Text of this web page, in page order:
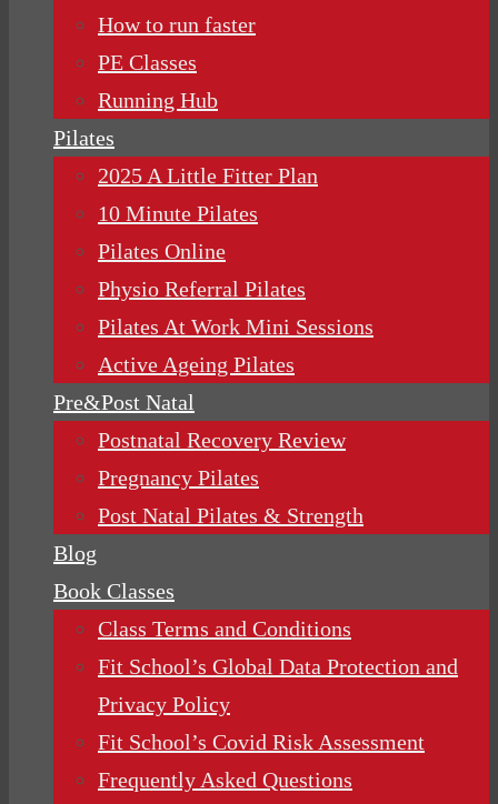
How to run faster
PE Classes
Running Hub
Pilates
2025 A Little Fitter Plan
10 Minute Pilates
Pilates Online
Physio Referral Pilates
Pilates At Work Mini Sessions
Active Ageing Pilates
Pre&Post Natal
Postnatal Recovery Review
Pregnancy Pilates
Post Natal Pilates & Strength
Blog
Book Classes
Class Terms and Conditions
Fit School’s Global Data Protection and
Privacy Policy
Fit School’s Covid Risk Assessment
Frequently Asked Questions